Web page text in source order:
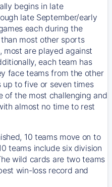
begins in late
late September/early
each during the
most other sports
most are played against
each team has
face teams from the other
up to five or seven times
of the most challenging and
almost no time to rest
10 teams move on to
teams include six division
wild cards are two teams
win-loss record and